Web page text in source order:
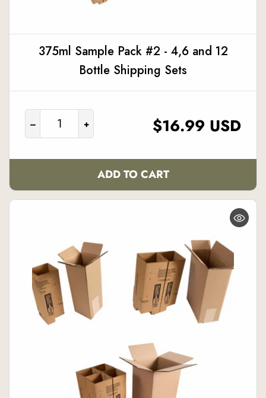
375ml Sample Pack #2 - 4,6 and 12
Bottle Shipping Sets
REGULAR
$16.99 USD
– +
ADD TO CART